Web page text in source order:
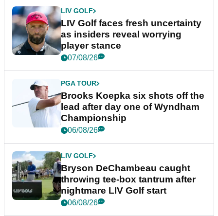
LIV GOLF
LIV Golf faces fresh uncertainty
as insiders reveal worrying
player stance
07/08/26
PGA TOUR
Brooks Koepka six shots off the
lead after day one of Wyndham
Championship
06/08/26
LIV GOLF
Bryson DeChambeau caught
throwing tee-box tantrum after
nightmare LIV Golf start
06/08/26